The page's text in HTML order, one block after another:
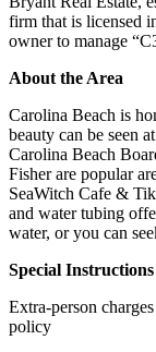
firm that is licensed
owner to manage
About the Area
Carolina Beach is
beauty can be seen
Carolina Beach
Fisher are popular
SeaWitch Cafe &
and water tubing
water, or you can
Special Instructions
Extra-person
policy